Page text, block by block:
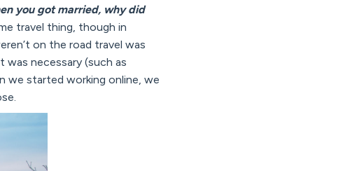
you got married, why did
travel thing, though in
on the road travel was
necessary (such as
we started working online, we